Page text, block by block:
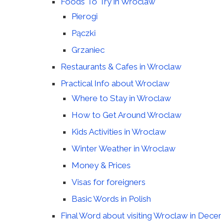
Pierogi
Pączki
Grzaniec
Restaurants & Cafes in Wroclaw
Practical Info about Wroclaw
Where to Stay in Wroclaw
How to Get Around Wroclaw
Kids Activities in Wroclaw
Winter Weather in Wroclaw
Money & Prices
Visas for foreigners
Basic Words in Polish
Final Word about visiting Wroclaw in